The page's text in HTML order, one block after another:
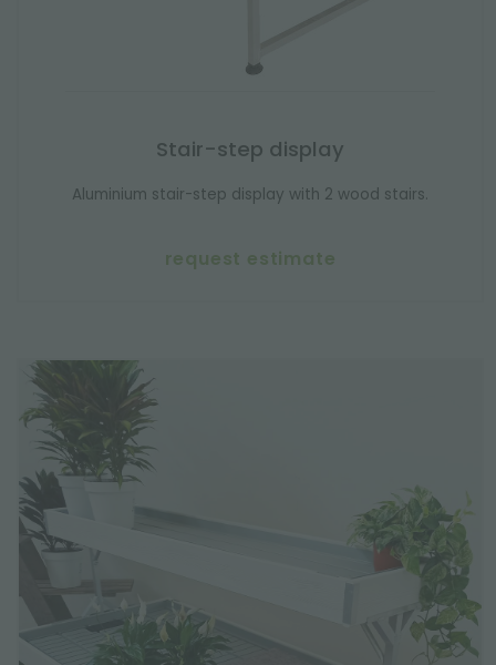
Stair-step display
Aluminium stair-step display with 2 wood stairs.
request estimate